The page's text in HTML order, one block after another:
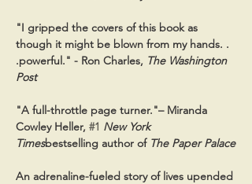
"I gripped the covers of this book as
though it might be blown from my hands. .
.powerful." - Ron Charles, The Washington
Post
"A full-throttle page turner."– Miranda
Cowley Heller, #1 New York
Timesbestselling author of The Paper Palace
An adrenaline-fueled story of lives upended